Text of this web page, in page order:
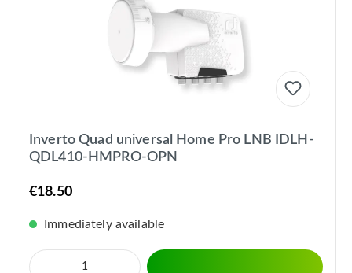
Inverto Quad universal Home Pro LNB IDLH-
QDL410-HMPRO-OPN
€18.50
Immediately available